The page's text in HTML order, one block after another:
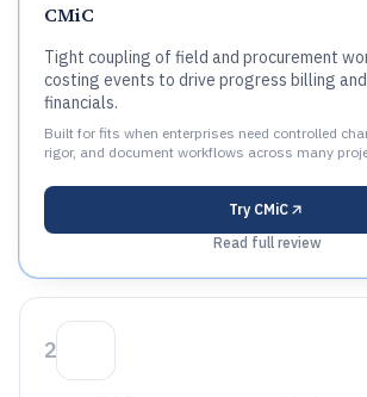
CMiC
Tight coupling of field and procurement
costing events to drive progress billing
financials.
Built for fits when enterprises need controlled
rigor, and document workflows across many
Try CMiC
Read full review
2